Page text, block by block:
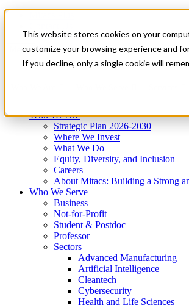
This website stores cookies on your
customize your browsing experience and
If you decline, only a single cookie will
News & Events
Get Started
Menu
Who We Are
Strategic Plan 2026-2030
Where We Invest
What We Do
Equity, Diversity, and Inclusion
Careers
About Mitacs: Building a Strong
Who We Serve
Business
Not-for-Profit
Student & Postdoc
Professor
Sectors
Advanced Manufacturing
Artificial Intelligence
Cleantech
Cybersecurity
Health and Life Sciences